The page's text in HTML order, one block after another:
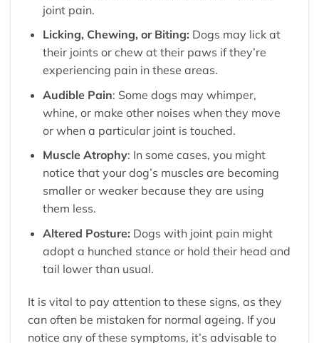
joint pain.
Licking, Chewing, or Biting: Dogs may lick at
their joints or chew at their paws if they’re
experiencing pain in these areas.
Audible Pain: Some dogs may whimper,
whine, or make other noises when they move
or when a particular joint is touched.
Muscle Atrophy: In some cases, you might
notice that your dog’s muscles are becoming
smaller or weaker because they are using
them less.
Altered Posture: Dogs with joint pain might
adopt a hunched stance or hold their head and
tail lower than usual.
It is vital to pay attention to these signs, as they
can often be mistaken for normal ageing. If you
notice any of these symptoms, it’s advisable to